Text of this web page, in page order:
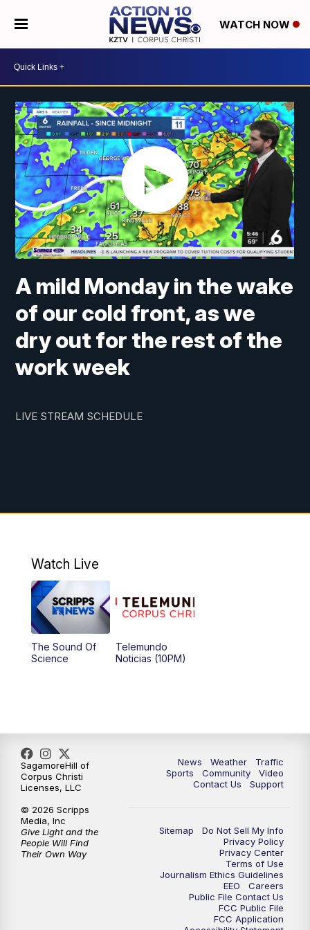
WATCH NOW
A mild Monday in the wake
of our cold front, as we
dry out for the rest of the
work week
LIVE STREAM SCHEDULE
Watch Live
The Sound Of
Science
Telemundo
Noticias (10PM)
News Weather
Traffic
Sports
Community
Video
Contact Us
Support
Sitemap
Do Not Sell My Info
Privacy Policy
Privacy Center
Terms of Use
Journalism Ethics Guidelines
EEO
Careers
Public File Contact Us
FCC Public File
FCC Application
SagamoreHill of
Corpus Christi
Licenses, LLC
© 2026 Scripps
Media, Inc
Give Light and the
People Will Find
Their Own Way